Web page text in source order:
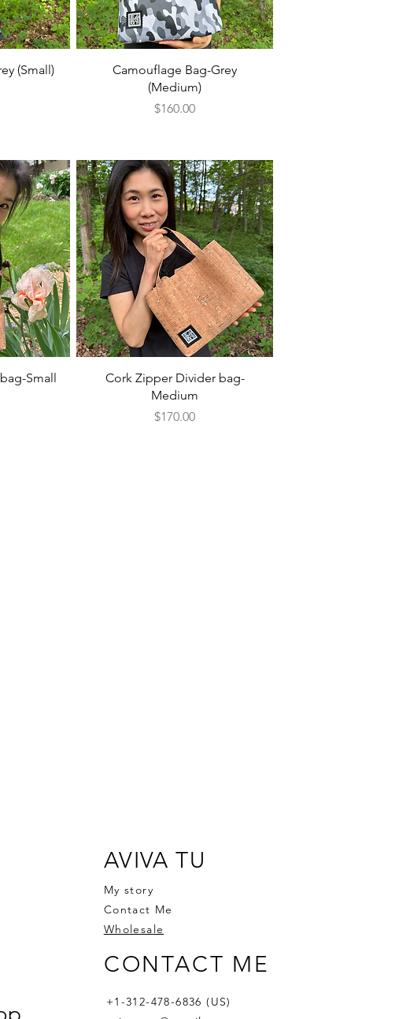
(Small)
Quick View
Camouflage Bag-Grey
(Medium)
Price
$160.00
Small
Quick View
Cork Zipper Divider bag-
Medium
Price
$170.00
AVIVA TU
My story
Contact Me
Wholesale
CONTACT ME
+1-312-478-6836 (US)